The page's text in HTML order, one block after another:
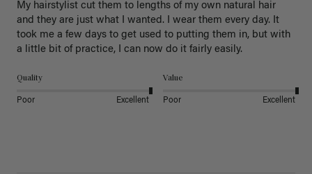
My hairstylist cut them to lengths of my own natural hair
and they are just what I wanted. I wear them every day. It
took me a few days to get used to putting them in, but with
a little bit of practice, I can now do it fairly easily.
Quality
Poor Excellent
Value
Poor Excellent